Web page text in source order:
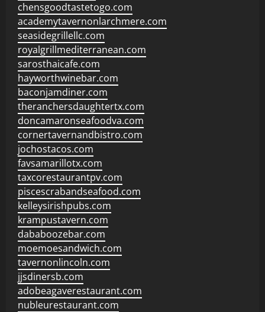
chensgoodtastetogo.com
academytavernonlarchmere.com
seasidegrillellc.com
royalgrillmediterranean.com
sarosthaicafe.com
hayworthwinebar.com
baconjamdiner.com
theranchersdaughtertx.com
doncamaronseafoodva.com
cornertavernandbistro.com
jochostacos.com
favsamarillotx.com
taxcorestaurantpv.com
piscescrabandseafood.com
kelleysirishpubs.com
krampustavern.com
dababoozebar.com
moemoesandwich.com
tavernonlincoln.com
jjsdinersb.com
adobeagaverestaurant.com
nubleurestaurant.com